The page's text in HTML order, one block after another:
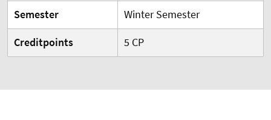
Semester
Winter Semester
Creditpoints
5 CP